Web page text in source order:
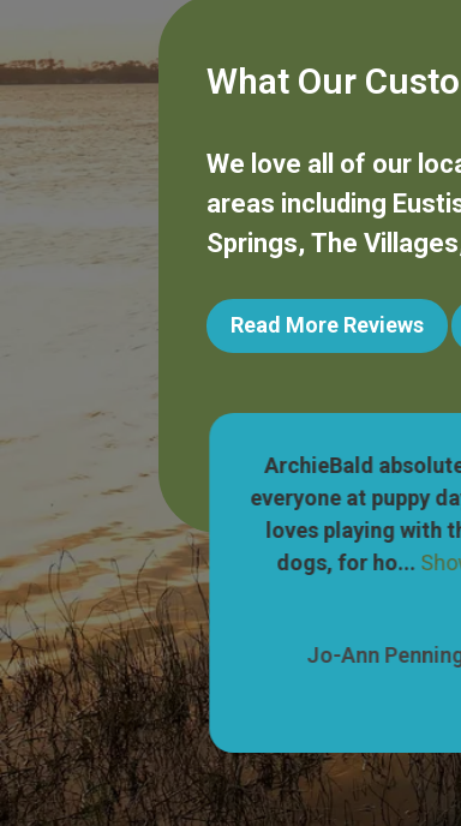
What Our
We love all of our
areas including
Springs, The Villages
Read More Reviews
so excited
their parking
More
Jo-Ann
ArchieBald
everyone at puppy
loves playing with
dogs, for ho...